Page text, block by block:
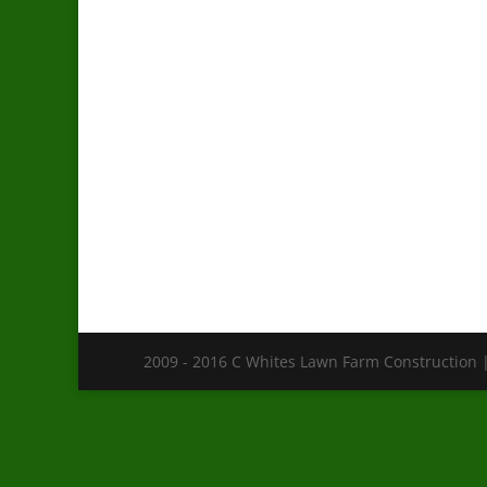
2009 - 2016 C Whites Lawn Farm